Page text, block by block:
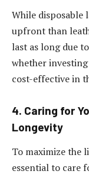
While disposable
upfront than
last as long due
whether
cost-effective in
4. Caring for
Longevity
To maximize the
essential to care